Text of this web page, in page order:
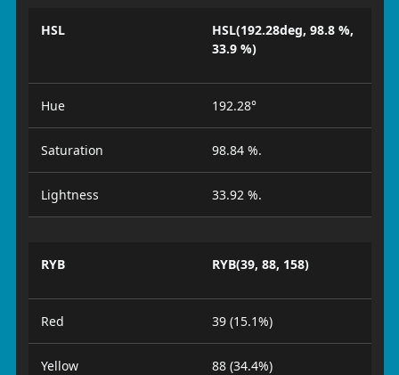
HSL
HSL(192.28deg, 98.8 %,
33.9 %)
Hue 192.28°
Saturation 98.84 %.
Lightness 33.92 %.
RYB RYB(39, 88, 158)
Red 39 (15.1%)
Yellow 88 (34.4%)